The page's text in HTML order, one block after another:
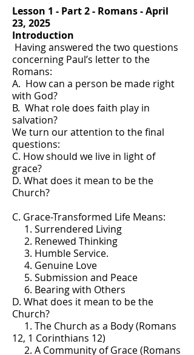
Lesson 1 - Part 2 - Romans - April
23, 2025
Introduction
Having answered the two questions
concerning Paul’s letter to the
Romans:
A. How can a person be made right
with God?
B. What role does faith play in
salvation?
We turn our attention to the final
questions:
C. How should we live in light of
grace?
D. What does it mean to be the
Church?
C. Grace-Transformed Life Means:
1. Surrendered Living
2. Renewed Thinking
3. Humble Service.
4. Genuine Love
5. Submission and Peace
6. Bearing with Others
D. What does it mean to be the
Church?
1. The Church as a Body (Romans
12, 1 Corinthians 12)
2. A Community of Grace (Romans